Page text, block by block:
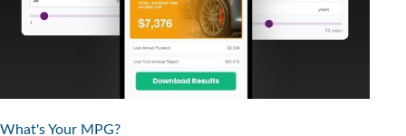
What's Your MPG?